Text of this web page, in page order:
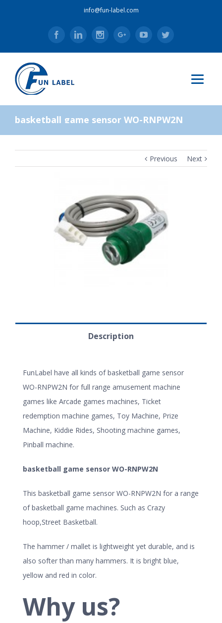
info@fun-label.com
FacebookLinkedinInstagramGoogle+YoutubeTwitter
basketball game sensor WO-RNPW2N
Previous Next
Description
FunLabel have all kinds of basketball game sensor
WO-RNPW2N for full range amusement machine
games like Arcade games machines, Ticket
redemption machine games, Toy Machine, Prize
Machine, Kiddie Rides, Shooting machine games,
Pinball machine.
basketball game sensor WO-RNPW2N
This basketball game sensor WO-RNPW2N for a range
of basketball game machines. Such as Crazy
hoop,Street Basketball.
The hammer / mallet is lightweight yet durable, and is
also softer than many hammers. It is bright blue,
yellow and red in color.
Why us?